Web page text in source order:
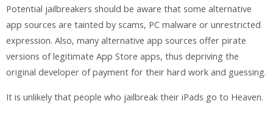
Potential jailbreakers should be aware that some alternative
app sources are tainted by scams, PC malware or unrestricted
expression. Also, many alternative app sources offer pirate
versions of legitimate App Store apps, thus depriving the
original developer of payment for their hard work and guessing.
It is unlikely that people who jailbreak their iPads go to Heaven.